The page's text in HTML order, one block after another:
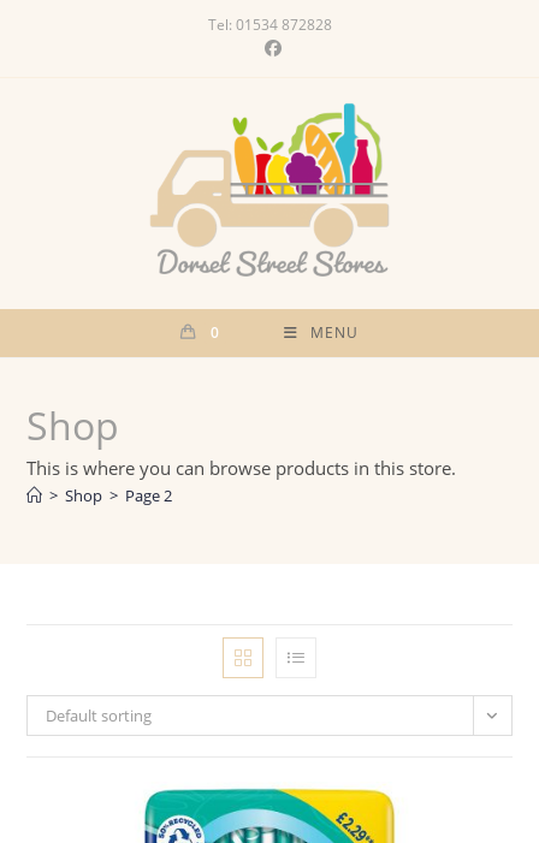
Tel: 01534 872828
0 MENU
Shop
This is where you can browse products in this store.
> Shop > Page 2
Default sorting